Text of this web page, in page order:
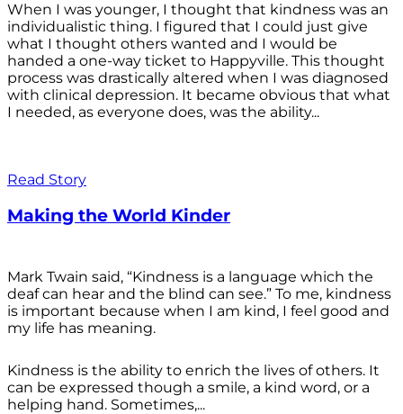
When I was younger, I thought that kindness was an
individualistic thing. I figured that I could just give
what I thought others wanted and I would be
handed a one-way ticket to Happyville. This thought
process was drastically altered when I was diagnosed
with clinical depression. It became obvious that what
I needed, as everyone does, was the ability...
Read Story
Making the World Kinder
Mark Twain said, “Kindness is a language which the
deaf can hear and the blind can see.” To me, kindness
is important because when I am kind, I feel good and
my life has meaning.
Kindness is the ability to enrich the lives of others. It
can be expressed though a smile, a kind word, or a
helping hand. Sometimes,...